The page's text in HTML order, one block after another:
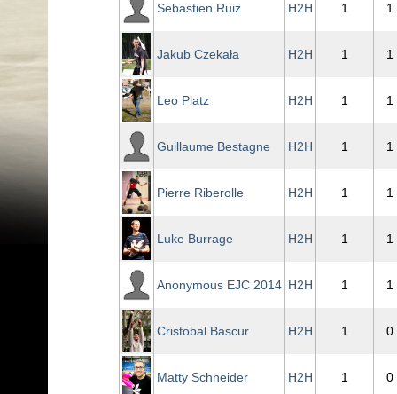
Sebastien Ruiz H2H 1 1
Jakub Czekała H2H 1 1
Leo Platz H2H 1 1
Guillaume Bestagne H2H 1 1
Pierre Riberolle H2H 1 1
Luke Burrage H2H 1 1
Anonymous EJC 2014 H2H 1 1
Cristobal Bascur H2H 1 0
Matty Schneider H2H 1 0